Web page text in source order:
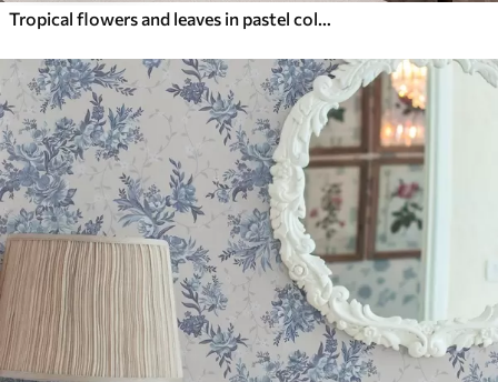
Tropical flowers and leaves in pastel colors